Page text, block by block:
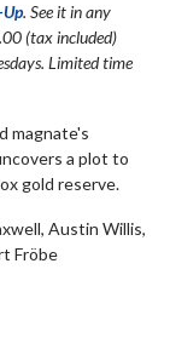
. See it in any
(tax included)
Limited time
magnate's
a plot to
gold reserve.
Austin Willis,
Fröbe